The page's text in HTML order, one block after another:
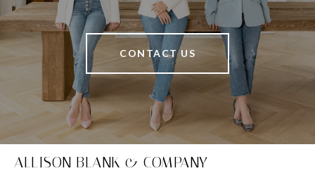
CONTACT US
ALLISON BLANK & COMPANY